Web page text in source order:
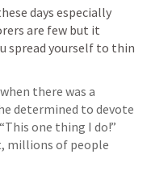
days especially
are few but it
spread yourself to thin
there was a
determined to devote
one thing I do!”
millions of people